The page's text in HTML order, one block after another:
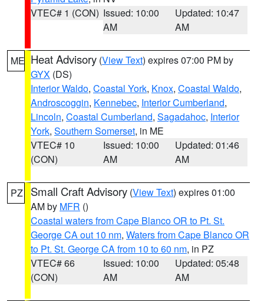
VTEC# 1 (CON) Issued: 10:00
AM
Updated: 10:47
AM
ME Heat Advisory (View Text) expires 07:00 PM by
GYX (DS)
Interior Waldo, Coastal York, Knox, Coastal Waldo,
Androscoggin, Kennebec, Interior Cumberland,
Lincoln, Coastal Cumberland, Sagadahoc, Interior
York, Southern Somerset, in ME
VTEC# 10
(CON)
Issued: 10:00
AM
Updated: 01:46
AM
PZ Small Craft Advisory (View Text) expires 01:00
AM by MFR ()
Coastal waters from Cape Blanco OR to Pt. St.
George CA out 10 nm, Waters from Cape Blanco OR
to Pt. St. George CA from 10 to 60 nm, in PZ
VTEC# 66
(CON)
Issued: 10:00
AM
Updated: 05:48
AM